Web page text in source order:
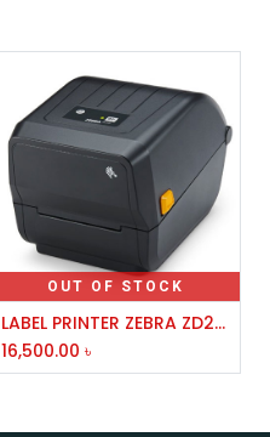
OUT OF STOCK
LABEL PRINTER ZEBRA ZD230 4 INCH THERMAL TRANSFER
16,500.00 ৳